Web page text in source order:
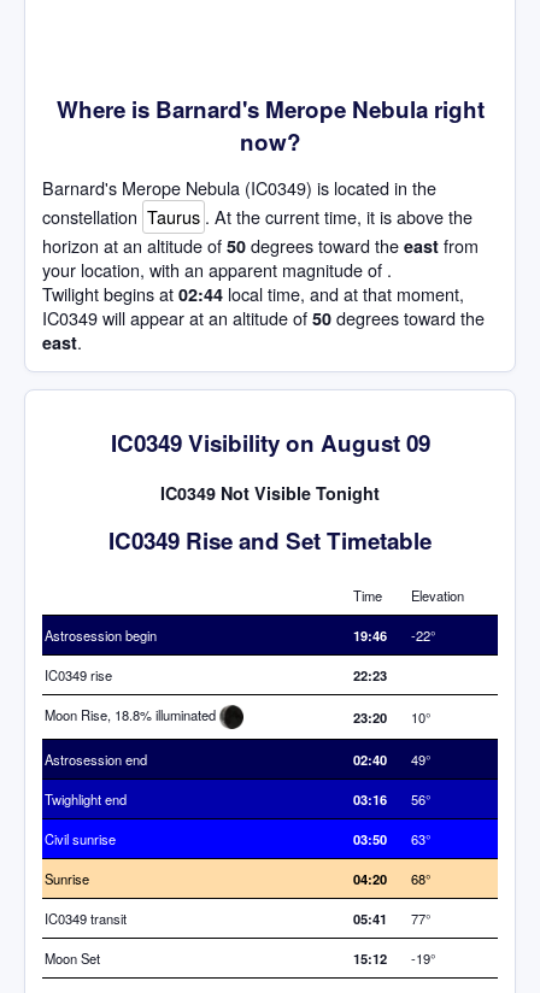
Where is Barnard's Merope Nebula right
now?
Barnard's Merope Nebula (IC0349) is located in the
constellation Taurus . At the current time, it is above the
horizon at an altitude of 50 degrees toward the east from
your location, with an apparent magnitude of .
Twilight begins at 02:44 local time, and at that moment,
IC0349 will appear at an altitude of 50 degrees toward the
east.
IC0349 Visibility on August 09
IC0349 Not Visible Tonight
IC0349 Rise and Set Timetable
Time Elevation
Astrosession begin 19:46 -22°
IC0349 rise 22:23
Moon Rise, 18.8% illuminated 23:20 10°
Astrosession end 02:40 49°
Twighlight end 03:16 56°
Civil sunrise 03:50 63°
Sunrise 04:20 68°
IC0349 transit 05:41 77°
Moon Set 15:12 -19°